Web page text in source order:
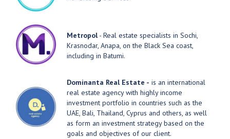
Metropol- Real estate specialists in Sochi,
Krasnodar, Anapa, on the Black Sea coast,
including in Batumi.
Dominanta Real Estate - is an international
real estate agency with highly income
investment portfolio in countries such as the
UAE, Bali, Thailand, Cyprus and others, as well
as form an investment strategy based on the
goals and objectives of our client.